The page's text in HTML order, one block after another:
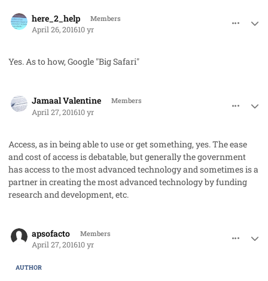
here_2_help Members
April 26, 201610 yr
Yes. As to how, Google "Big Safari"
Jamaal Valentine Members
April 27, 201610 yr
Access, as in being able to use or get something, yes. The ease
and cost of access is debatable, but generally the government
has access to the most advanced technology and sometimes is a
partner in creating the most advanced technology by funding
research and development, etc.
apsofacto Members
April 27, 201610 yr
AUTHOR